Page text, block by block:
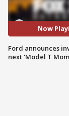
Now
Ford announces
next 'Model T